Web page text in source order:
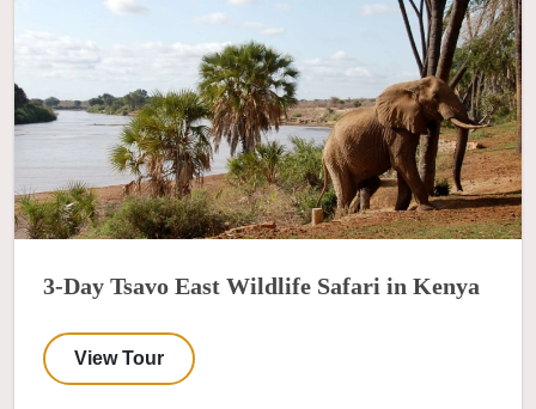
3-Day Tsavo East Wildlife Safari in Kenya
View Tour